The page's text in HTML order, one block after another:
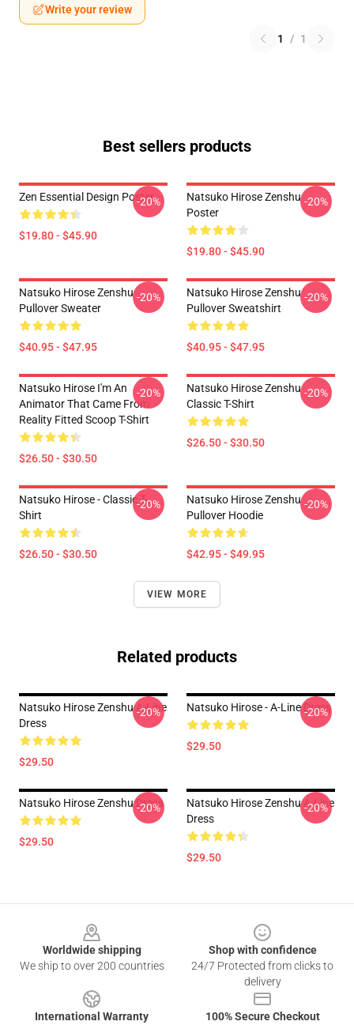
Write your review
1 / 1
Best sellers products
Zen Essential Design Poster
$19.80 - $45.90
-20%
Natsuko Hirose Zenshu
Poster
$19.80 - $45.90
-20%
Natsuko Hirose Zenshu
Pullover Sweater
$40.95 - $47.95
-20%
Natsuko Hirose Zenshu
Pullover Sweatshirt
$40.95 - $47.95
-20%
Natsuko Hirose I'm An
Animator That Came From
Reality Fitted Scoop T-Shirt
$26.50 - $30.50
-20%
Natsuko Hirose Zenshu
Classic T-Shirt
$26.50 - $30.50
-20%
Natsuko Hirose - Classic T-
Shirt
$26.50 - $30.50
-20%
Natsuko Hirose Zenshu
Pullover Hoodie
$42.95 - $49.95
-20%
VIEW MORE
Related products
Natsuko Hirose Zenshu A-Line
Dress
$29.50
-20% Natsuko Hirose - A-Line Dress
$29.50
-20%
Natsuko Hirose Zenshu Dress
$29.50
-20%
Natsuko Hirose Zenshu A-Line
Dress
$29.50
-20%
Worldwide shipping
We ship to over 200 countries
Shop with confidence
24/7 Protected from clicks to
delivery
International Warranty
100% Secure Checkout